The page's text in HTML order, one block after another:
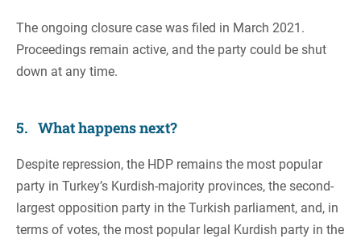
The ongoing closure case was filed in March 2021.
Proceedings remain active, and the party could be shut
down at any time.
5. What happens next?
Despite repression, the HDP remains the most popular
party in Turkey’s Kurdish-majority provinces, the second-
largest opposition party in the Turkish parliament, and, in
terms of votes, the most popular legal Kurdish party in the